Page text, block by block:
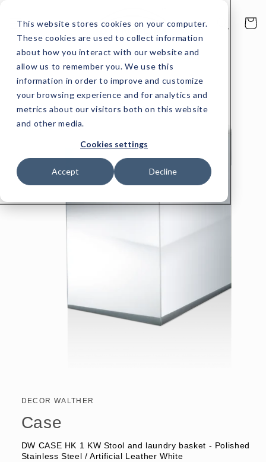
This website stores cookies on your computer.
These cookies are used to collect information
about how you interact with our website and
allow us to remember you. We use this
information in order to improve and customize
your browsing experience and for analytics and
metrics about our visitors both on this website
and other media.
Cookies settings
Accept Decline
content
Cart
Skip to
product
in
DECOR WALTHER
Case
DW CASE HK 1 KW Stool and laundry basket - Polished
Stainless Steel / Artificial Leather White